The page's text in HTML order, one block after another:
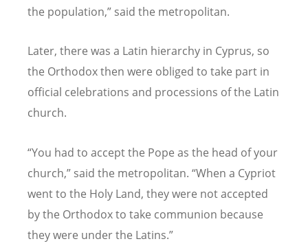
the population,” said the metropolitan.
Later, there was a Latin hierarchy in Cyprus, so
the Orthodox then were obliged to take part in
official celebrations and processions of the Latin
church.
“You had to accept the Pope as the head of your
church,” said the metropolitan. “When a Cypriot
went to the Holy Land, they were not accepted
by the Orthodox to take communion because
they were under the Latins.”